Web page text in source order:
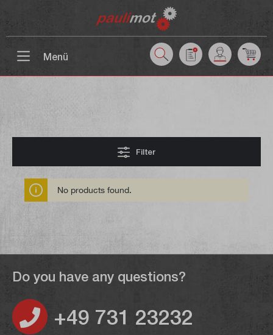
Menü
Filter
No products found.
Do you have any questions?
+49 731 23232